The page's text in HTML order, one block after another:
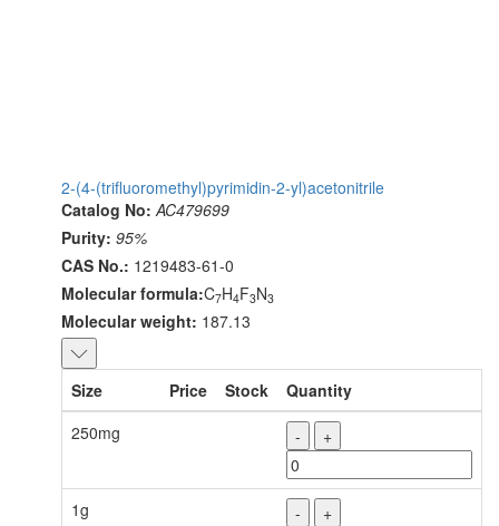
2-(4-(trifluoromethyl)pyrimidin-2-yl)acetonitrile
Catalog No: AC479699
Purity: 95%
CAS No.: 1219483-61-0
Molecular formula:C7H4F3N3
Molecular weight: 187.13
Size Price Stock
Quantity
250mg
- +
1g - +